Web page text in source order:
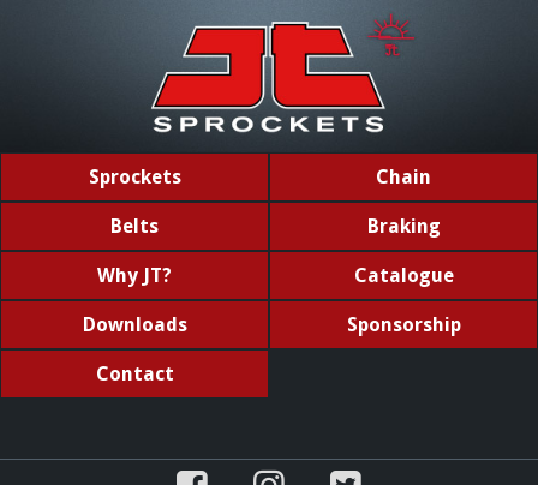
Sprockets Chain
Belts Braking
Why JT? Catalogue
Downloads Sponsorship
Contact